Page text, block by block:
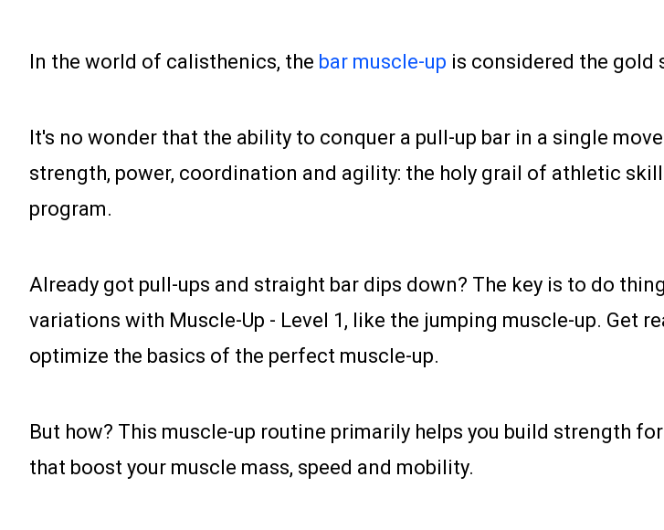
In the world of calisthenics, the bar muscle-up is considered the gold
It's no wonder that the ability to conquer a pull-up bar in a single
strength, power, coordination and agility: the holy grail of athletic
program.
Already got pull-ups and straight bar dips down? The key is to do
variations with Muscle-Up - Level 1, like the jumping muscle-up. Get
optimize the basics of the perfect muscle-up.
But how? This muscle-up routine primarily helps you build strength
that boost your muscle mass, speed and mobility.